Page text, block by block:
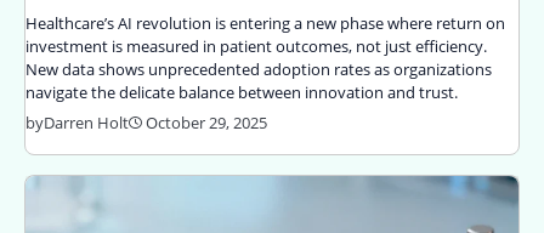
Healthcare’s AI revolution is entering a new phase where return on
investment is measured in patient outcomes, not just efficiency.
New data shows unprecedented adoption rates as organizations
navigate the delicate balance between innovation and trust.
byDarren Holt October 29, 2025